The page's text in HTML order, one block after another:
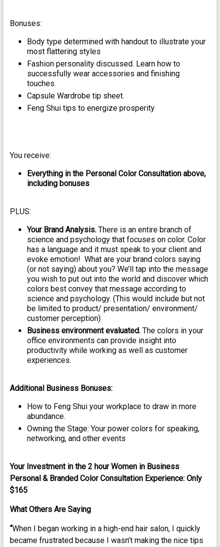
Bonuses:
Body type determined with handout to illustrate your
most flattering styles
Fashion personality discussed. Learn how to
successfully wear accessories and finishing
touches.
Capsule Wardrobe tip sheet.
Feng Shui tips to energize prosperity
You receive:
Everything in the Personal Color Consultation above,
including bonuses
PLUS:
Your Brand Analysis.There is an entire branch of
science and psychology that focuses on color. Color
has a language and it must speak to your client and
evoke emotion! What are your brand colors saying
(or not saying) about you? We’ll tap into the message
you wish to put out into the world and discover which
colors best convey that message according to
science and psychology. (This would include but not
be limited to product/ presentation/ environment/
customer perception)
Business environment evaluated. The colors in your
office environments can provide insight into
productivity while working as well as customer
experiences.
Additional Business Bonuses:
How to Feng Shui your workplace to draw in more
abundance.
Owning the Stage: Your power colors for speaking,
networking, and other events
Your Investment in the 2 hour Women in Business
Personal & Branded Color Consultation Experience: Only
$165
What Others Are Saying
“When I began working in a high-end hair salon, I quickly
became frustrated because I wasn’t making the nice tips